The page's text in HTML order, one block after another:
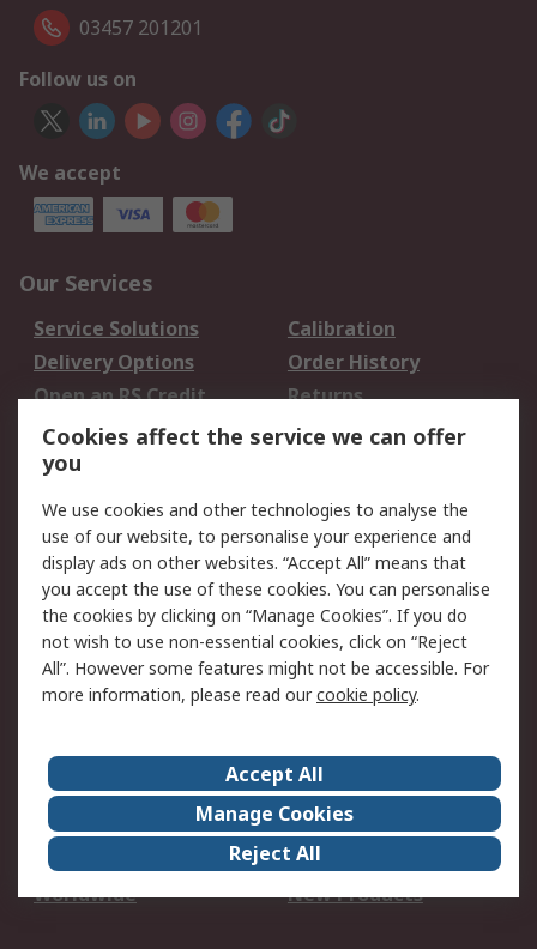
03457 201201
Follow us on
We accept
Our Services
Service Solutions
Calibration
Delivery Options
Order History
Open an RS Credit
Account
Returns
Scheduled Orders
Legal
Cookie Policy
Email Security
Privacy Policy -
Updated
Website Terms
Terms and Conditions
of Sale
About Us
Careers
Corporate Group
Events
ESG
Our Certifications
Worldwide
New Products
Cookies affect the service we can offer
you
We use cookies and other technologies to analyse the
use of our website, to personalise your experience and
display ads on other websites. “Accept All” means that
you accept the use of these cookies. You can personalise
the cookies by clicking on “Manage Cookies”. If you do
not wish to use non-essential cookies, click on “Reject
All”. However some features might not be accessible. For
more information, please read ourcookie policy.
Accept All
Manage Cookies
Reject All